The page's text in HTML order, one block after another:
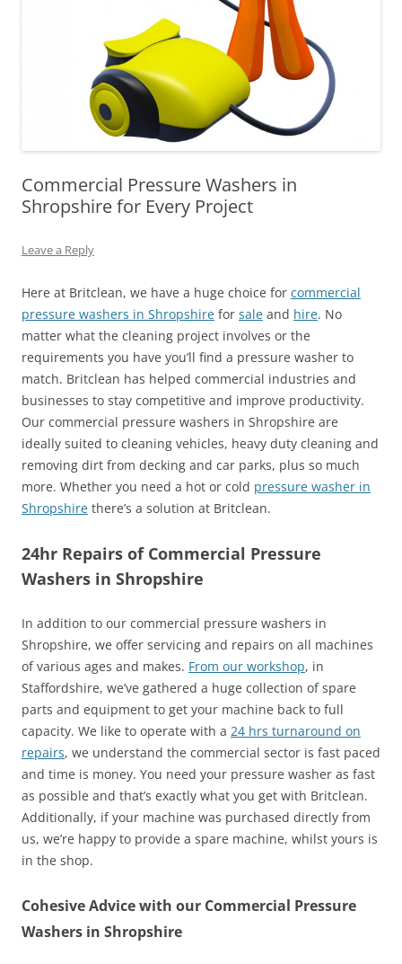
Commercial Pressure Washers in
Shropshire for Every Project
Leave a Reply
Here at Britclean, we have a huge choice for commercial
pressure washers in Shropshire for sale and hire. No
matter what the cleaning project involves or the
requirements you have you’ll find a pressure washer to
match. Britclean has helped commercial industries and
businesses to stay competitive and improve productivity.
Our commercial pressure washers in Shropshire are
ideally suited to cleaning vehicles, heavy duty cleaning and
removing dirt from decking and car parks, plus so much
more. Whether you need a hot or cold pressure washer in
Shropshire there’s a solution at Britclean.
24hr Repairs of Commercial Pressure
Washers in Shropshire
In addition to our commercial pressure washers in
Shropshire, we offer servicing and repairs on all machines
of various ages and makes. From our workshop, in
Staffordshire, we’ve gathered a huge collection of spare
parts and equipment to get your machine back to full
capacity. We like to operate with a 24 hrs turnaround on
repairs, we understand the commercial sector is fast paced
and time is money. You need your pressure washer as fast
as possible and that’s exactly what you get with Britclean.
Additionally, if your machine was purchased directly from
us, we’re happy to provide a spare machine, whilst yours is
in the shop.
Cohesive Advice with our Commercial Pressure
Washers in Shropshire